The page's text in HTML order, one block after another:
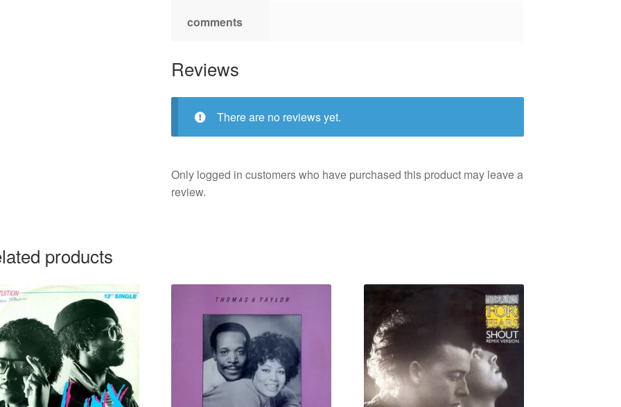
comments
Reviews
There are no reviews yet.
Only logged in customers who have purchased this product may leave a
review.
products